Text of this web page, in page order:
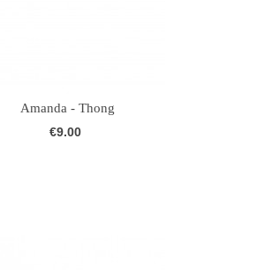
Amanda - Thong
€9.00